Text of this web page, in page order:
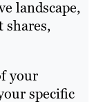
landscape,
shares,
your
specific